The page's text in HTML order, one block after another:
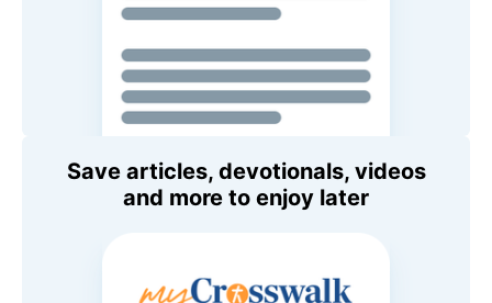
Save articles, devotionals, videos
and more to enjoy later